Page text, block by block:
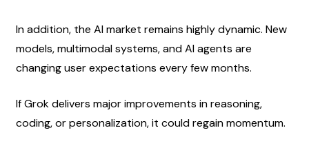
In addition, the AI market remains highly dynamic. New
models, multimodal systems, and AI agents are
changing user expectations every few months.
If Grok delivers major improvements in reasoning,
coding, or personalization, it could regain momentum.